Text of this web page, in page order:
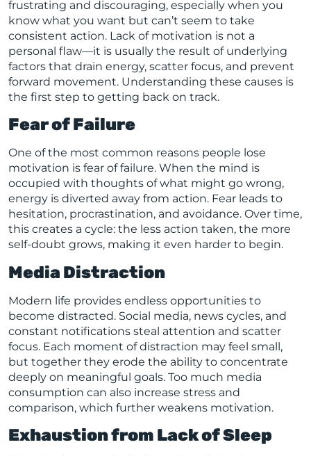
frustrating and discouraging, especially when you
know what you want but can’t seem to take
consistent action. Lack of motivation is not a
personal flaw—it is usually the result of underlying
factors that drain energy, scatter focus, and prevent
forward movement. Understanding these causes is
the first step to getting back on track.
Fear of Failure
One of the most common reasons people lose
motivation is fear of failure. When the mind is
occupied with thoughts of what might go wrong,
energy is diverted away from action. Fear leads to
hesitation, procrastination, and avoidance. Over time,
this creates a cycle: the less action taken, the more
self-doubt grows, making it even harder to begin.
Media Distraction
Modern life provides endless opportunities to
become distracted. Social media, news cycles, and
constant notifications steal attention and scatter
focus. Each moment of distraction may feel small,
but together they erode the ability to concentrate
deeply on meaningful goals. Too much media
consumption can also increase stress and
comparison, which further weakens motivation.
Exhaustion from Lack of Sleep